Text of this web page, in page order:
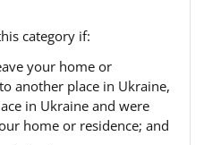
category if:
your home or
another place in Ukraine,
in Ukraine and were
home or residence; and